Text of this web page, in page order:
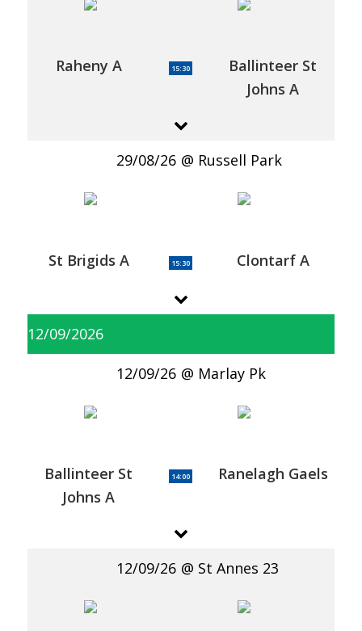
Raheny A 15:30
Ballinteer St
Johns A
29/08/26 Russell Park
St Brigids A 15:30 Clontarf A
12/09/2026
12/09/26 Marlay Pk
Ballinteer St
Johns A
14:00 Ranelagh Gaels
12/09/26 St Annes 23